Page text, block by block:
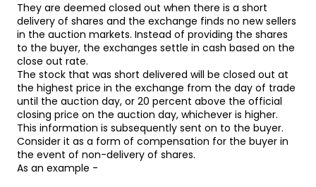
They are deemed closed out when there is a short
delivery of shares and the exchange finds no new sellers
in the auction markets. Instead of providing the shares
to the buyer, the exchanges settle in cash based on the
close out rate.
The stock that was short delivered will be closed out at
the highest price in the exchange from the day of trade
until the auction day, or 20 percent above the official
closing price on the auction day, whichever is higher.
This information is subsequently sent on to the buyer.
Consider it as a form of compensation for the buyer in
the event of non-delivery of shares.
As an example -